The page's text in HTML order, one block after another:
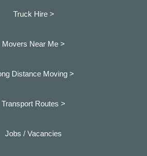
Truck Hire >
Movers Near Me >
Distance Moving >
Transport Routes >
Jobs / Vacancies